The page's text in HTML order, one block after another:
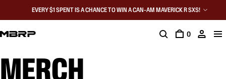
EVERY $1 SPENT IS A CHANCE TO WIN A CAN-AM MAVERICK R SXS!
0
MERCH